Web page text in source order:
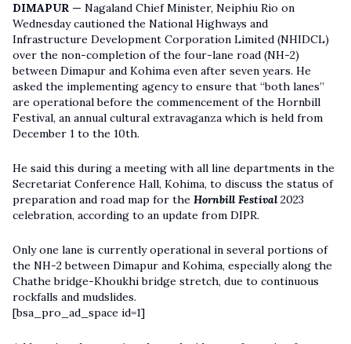
DIMAPUR — Nagaland Chief Minister, Neiphiu Rio on
Wednesday cautioned the National Highways and
Infrastructure Development Corporation Limited (NHIDCL)
over the non-completion of the four-lane road (NH-2)
between Dimapur and Kohima even after seven years. He
asked the implementing agency to ensure that “both lanes”
are operational before the commencement of the Hornbill
Festival, an annual cultural extravaganza which is held from
December 1 to the 10th.
He said this during a meeting with all line departments in the
Secretariat Conference Hall, Kohima, to discuss the status of
preparation and road map for the Hornbill Festival 2023
celebration, according to an update from DIPR.
Only one lane is currently operational in several portions of
the NH-2 between Dimapur and Kohima, especially along the
Chathe bridge-Khoukhi bridge stretch, due to continuous
rockfalls and mudslides.
[bsa_pro_ad_space id=1]